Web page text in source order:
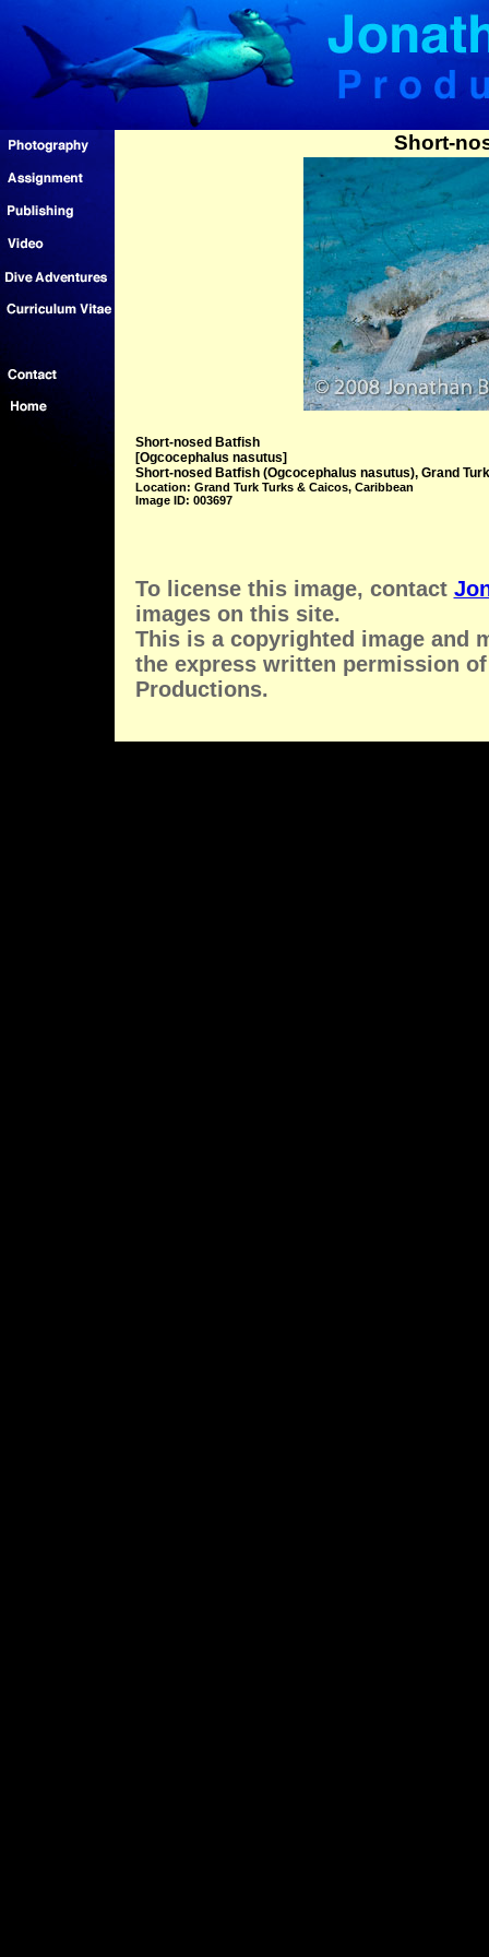
Short-
Short-nosed Batfish
[Ogcocephalus nasutus]
Short-nosed Batfish (Ogcocephalus nasutus), Grand
Location: Grand Turk Turks & Caicos, Caribbean
Image ID: 003697
To license this image, contact
images on this site.
This is a copyrighted image and
the express written permission
Productions.